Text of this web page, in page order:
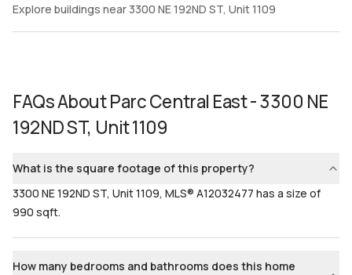
Explore buildings near 3300 NE 192ND ST, Unit 1109
FAQs AboutParc Central East - 3300 NE
192ND ST, Unit 1109
What is the square footage of this property?
3300 NE 192ND ST, Unit 1109, MLS® A12032477 has a size of
990 sqft.
How many bedrooms and bathrooms does this home